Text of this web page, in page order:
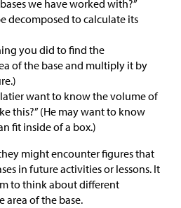
we have worked with?”
decomposed to calculate its
you did to find the
of the base and multiply it by
want to know the volume of
this?” (He may want to know
fit inside of a box.)
might encounter figures that
in future activities or lessons. It
to think about different
area of the base.